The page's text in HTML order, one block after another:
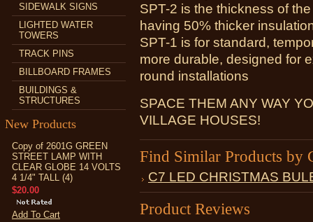
SIDEWALK SIGNS
LIGHTED WATER
TOWERS
TRACK PINS
BILLBOARD FRAMES
BUILDINGS &
STRUCTURES
New Products
Copy of 2601G GREEN
STREET LAMP WITH
CLEAR GLOBE 14 VOLTS
4 1/4" TALL (4)
$20.00
Add To Cart
SPT-2 is the thickness of
having 50% thicker
SPT-1 is for standard,
more durable, designed for
round installations
SPACE THEM ANY WAY
VILLAGE HOUSES!
Find Similar Products by
C7 LED CHRISTMAS
Product Reviews